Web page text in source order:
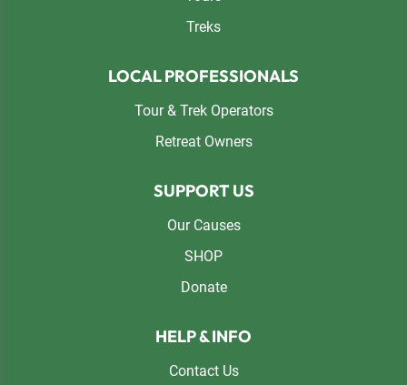
Treks
LOCAL PROFESSIONALS
Tour & Trek Operators
Retreat Owners
SUPPORT US
Our Causes
SHOP
Donate
HELP & INFO
Contact Us